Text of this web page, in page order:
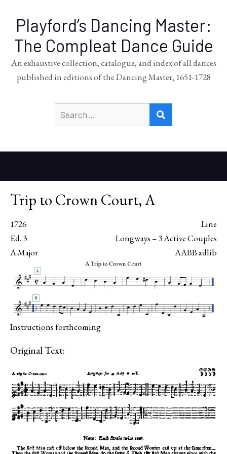
Playford’s Dancing Master:
The Compleat Dance Guide
An exhaustive collection, catalogue, and index of all dances
published in editions of the Dancing Master, 1651-1728
for:
Trip to Crown Court, A
1726
Line
Ed. 3
Longways – 3 Active Couples
A Major
AABB adlib
Instructions forthcoming
Original Text: